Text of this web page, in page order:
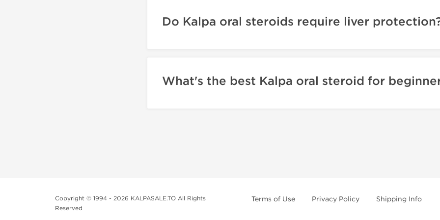
Do Kalpa oral steroids require liver
What's the best Kalpa oral steroid for
Copyright © 1994 - 2026 KALPASALE.TO All Rights
Reserved
Terms of Use Privacy Policy Shipping Info